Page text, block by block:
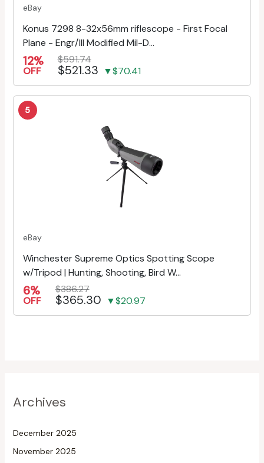
eBay
Konus 7298 8-32x56mm riflescope - First Focal
Plane - Engr/Ill Modified Mil-D...
12%
OFF
$591.74
$521.33 ▼$70.41
5
eBay
Winchester Supreme Optics Spotting Scope
w/Tripod | Hunting, Shooting, Bird W...
6%
OFF
$386.27
$365.30 ▼$20.97
Archives
December 2025
November 2025